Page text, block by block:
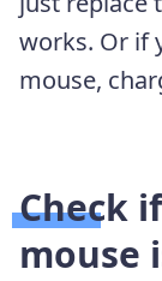
works. Or if
mouse,
Check
mouse